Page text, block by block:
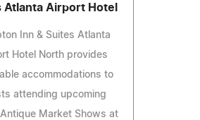
Atlanta Airport Hotel
Inn & Suites Atlanta
Hotel North provides
accommodations to
attending upcoming
Market Shows at